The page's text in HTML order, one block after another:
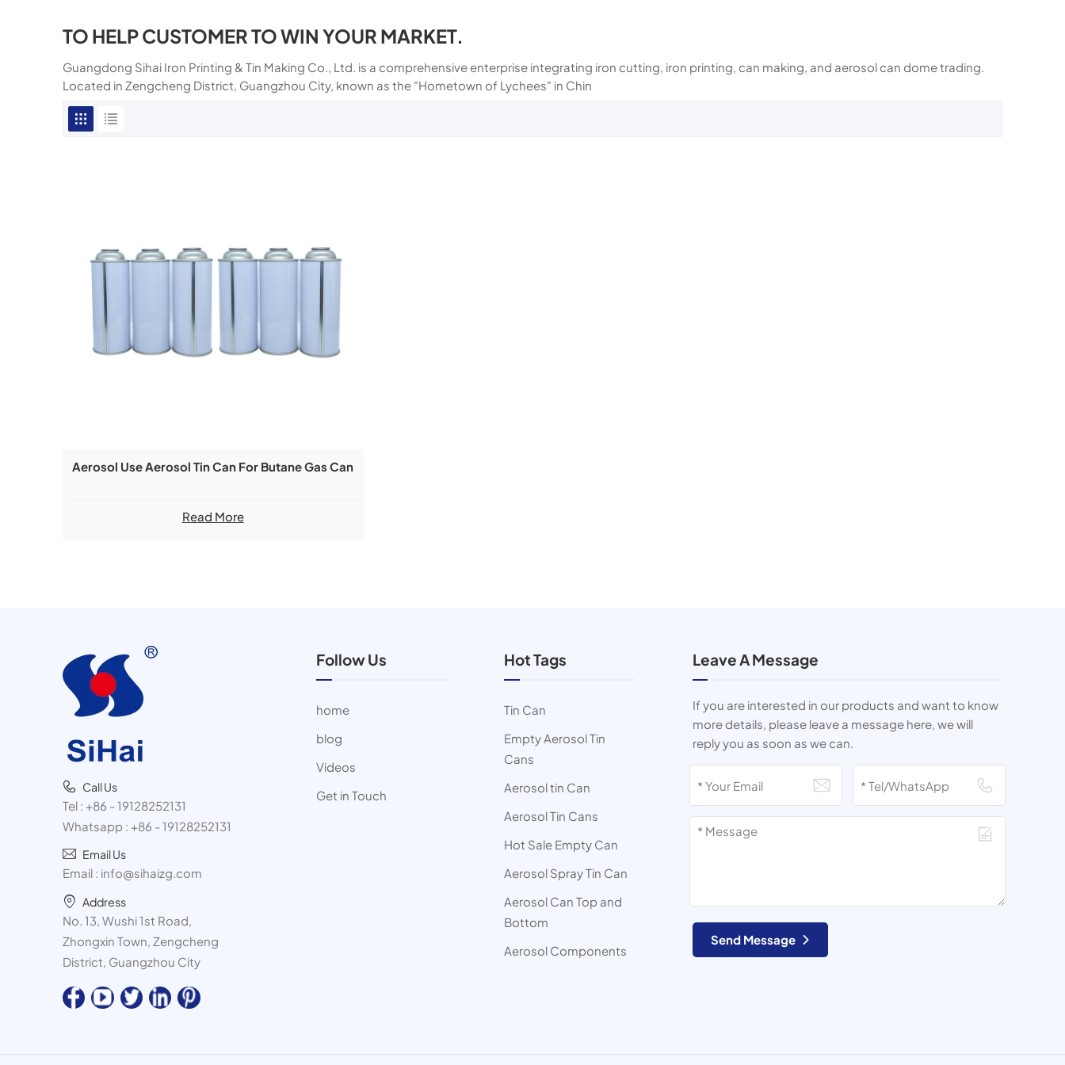
TO HELP CUSTOMER TO WIN YOUR MARKET.
Guangdong Sihai Iron Printing & Tin Making Co., Ltd. is a comprehensive enterprise integrating iron cutting, iron printing, can making, and aerosol can dome trading.
Located in Zengcheng District, Guangzhou City, known as the "Hometown of Lychees" in Chin
Aerosol Use Aerosol Tin Can For Butane Gas Can
Read More
Call Us
Tel : +86 - 19128252131
Whatsapp : +86 - 19128252131
Email Us
Email : info@sihaizg.com
Address
No. 13, Wushi 1st Road,
Zhongxin Town, Zengcheng
District, Guangzhou City
Follow Us
home
blog
Videos
Get in Touch
Hot Tags
Tin Can
Empty Aerosol Tin
Cans
Aerosol tin Can
Aerosol Tin Cans
Hot Sale Empty Can
Aerosol Spray Tin Can
Aerosol Can Top and
Bottom
Aerosol Components
Leave A Message
If you are interested in our products and want to know
more details, please leave a message here, we will
reply you as soon as we can.
Send Message